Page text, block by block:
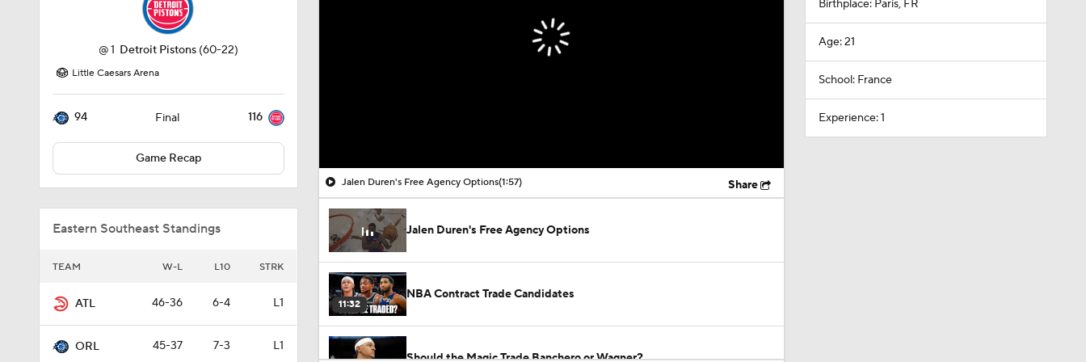
@1 Detroit Pistons (60-22)
Little Caesars Arena
94 Final 116
Game Recap
Eastern Southeast Standings
TEAM W-L L10 STRK
ATL 46-36 6-4 L1
ORL 45-37 7-3 L1
Jalen Duren's Free Agency Options(1:57) Share
Jalen Duren's Free Agency Options
11:32
NBA Contract Trade Candidates
Should the Magic Trade Banchero or Wagner?
Birthplace: Paris, FR
Age: 21
School: France
Experience: 1